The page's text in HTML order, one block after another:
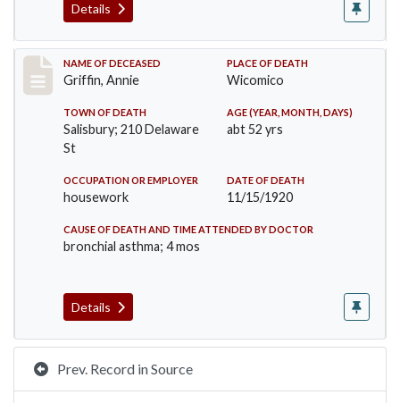
Details
Record #5331
NAME OF DECEASED
Griffin, Annie
PLACE OF DEATH
Wicomico
TOWN OF DEATH
Salisbury; 210 Delaware
St
AGE (YEAR, MONTH, DAYS)
abt 52 yrs
OCCUPATION OR EMPLOYER
housework
DATE OF DEATH
11/15/1920
CAUSE OF DEATH AND TIME ATTENDED BY DOCTOR
bronchial asthma; 4 mos
Details
Prev. Record in Source